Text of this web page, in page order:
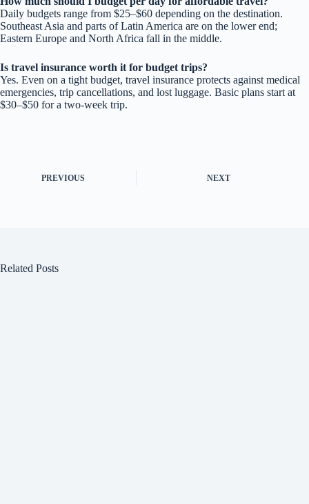
Daily budgets range from $25–$60 depending on the destination.
Southeast Asia and parts of Latin America are on the lower end;
Eastern Europe and North Africa fall in the middle.
Is travel insurance worth it for budget trips?
Yes. Even on a tight budget, travel insurance protects against medical
emergencies, trip cancellations, and lost luggage. Basic plans start at
$30–$50 for a two-week trip.
PREVIOUS NEXT
Related Posts